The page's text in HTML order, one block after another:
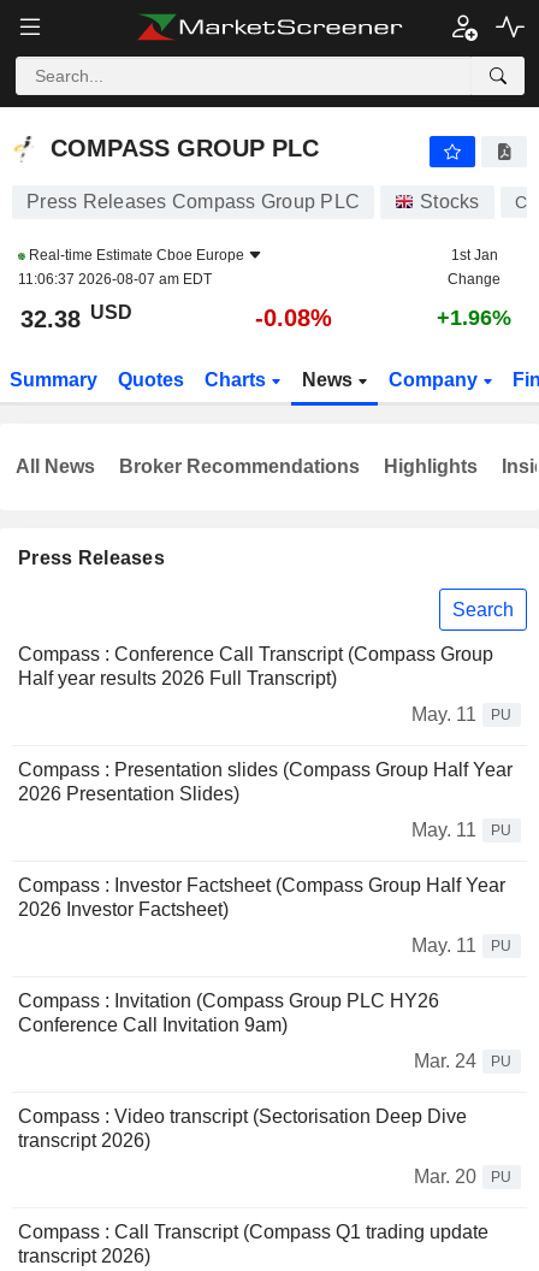
COMPASS GROUP PLC
COMPASS GROUP PLC
Press Releases Compass Group PLC Stocks
Real-time Estimate Cboe Europe
11:06:37 2026-08-07 am EDT
1st Jan
Change
32.38 USD -0.08% +1.96%
Summary Quotes Charts News Company
Press Releases
Search
Compass : Conference Call Transcript (Compass Group
Half year results 2026 Full Transcript)
May. 11
PU
Compass : Presentation slides (Compass Group Half Year
2026 Presentation Slides)
May. 11
PU
Compass : Investor Factsheet (Compass Group Half Year
2026 Investor Factsheet)
May. 11
PU
Compass : Invitation (Compass Group PLC HY26
Conference Call Invitation 9am)
Mar. 24
PU
Compass : Video transcript (Sectorisation Deep Dive
transcript 2026)
Mar. 20
PU
Compass : Call Transcript (Compass Q1 trading update
transcript 2026)
All News Broker Recommendations Highlights